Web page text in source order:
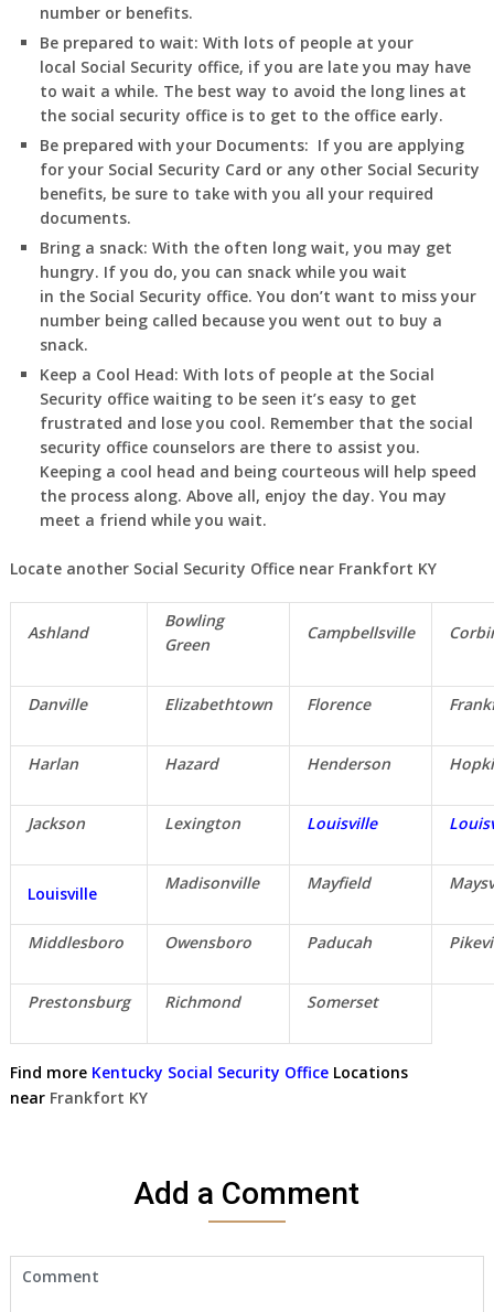
number or benefits.
Be prepared to wait: With lots of people at your
local Social Security office, if you are late you may have
to wait a while. The best way to avoid the long lines at
the social security office is to get to the office early.
Be prepared with your Documents: If you are applying
for your Social Security Card or any other Social Security
benefits, be sure to take with you all your required
documents.
Bring a snack: With the often long wait, you may get
hungry. If you do, you can snack while you wait
in the Social Security office. You don’t want to miss your
number being called because you went out to buy a
snack.
Keep a Cool Head: With lots of people at the Social
Security office waiting to be seen it’s easy to get
frustrated and lose you cool. Remember that the social
security office counselors are there to assist you.
Keeping a cool head and being courteous will help speed
the process along. Above all, enjoy the day. You may
meet a friend while you wait.
Locate another Social Security Office near Frankfort KY
Ashland
Bowling
Green
Campbellsville
Danville Elizabethtown Florence
Harlan Hazard Henderson
Jackson Lexington Louisville
Louisville
Madisonville Mayfield
Middlesboro Owensboro Paducah
Prestonsburg Richmond Somerset
Find more Kentucky Social Security OfficeLocations
nearFrankfort KY
Add a Comment